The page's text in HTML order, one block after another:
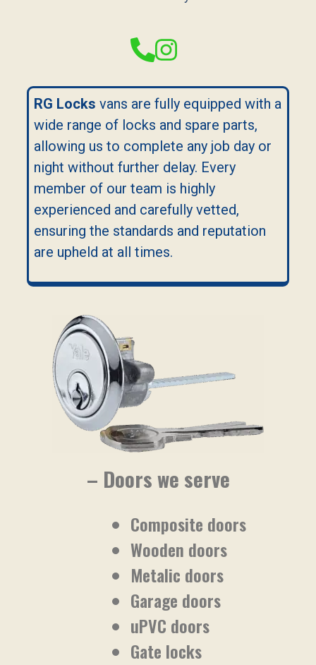
RG Locks vans are fully equipped with a
wide range of locks and spare parts,
allowing us to complete any job day or
night without further delay. Every
member of our team is highly
experienced and carefully vetted,
ensuring the standards and reputation
are upheld at all times.
– Doors we serve
Composite doors
Wooden doors
Metalic doors
Garage doors
uPVC doors
Gate locks